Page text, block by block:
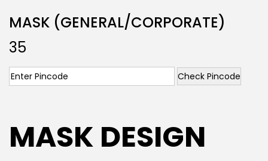
MASK (GENERAL/CORPORATE)
35
Check Pincode
MASK DESIGN